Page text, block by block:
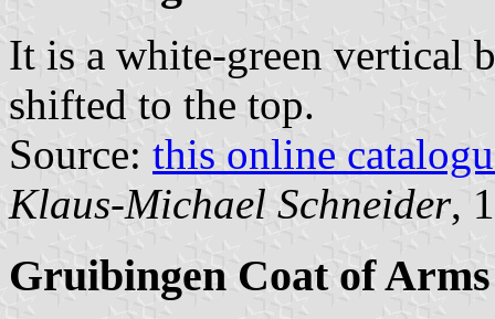
It is a white-green vertical
shifted to the top.
Source: this online
Klaus-Michael Schneider,
Gruibingen Coat of Arms